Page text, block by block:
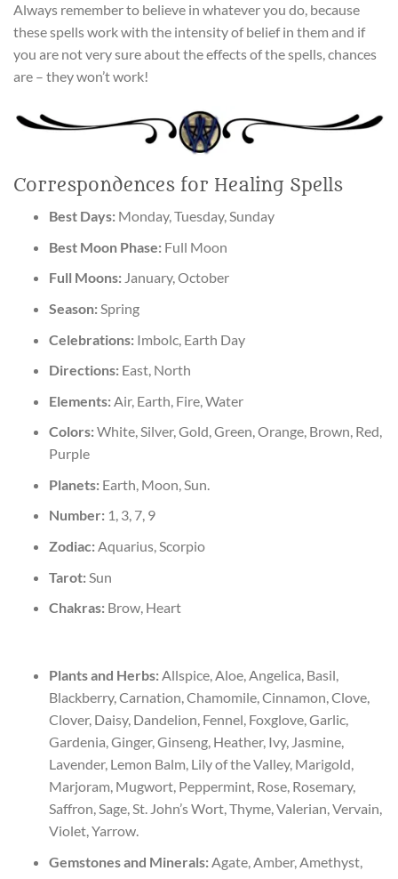
Always remember to believe in whatever you do, because
these spells work with the intensity of belief in them and if
you are not very sure about the effects of the spells, chances
are – they won’t work!
Correspondences for Healing Spells
Best Days:Monday, Tuesday, Sunday
Best Moon Phase:Full Moon
Full Moons:January, October
Season:Spring
Celebrations:Imbolc, Earth Day
Directions:East, North
Elements:Air, Earth, Fire, Water
Colors:White, Silver, Gold, Green, Orange, Brown, Red,
Purple
Planets:Earth, Moon, Sun.
Number:1, 3, 7, 9
Zodiac:Aquarius, Scorpio
Tarot:Sun
Chakras:Brow, Heart
Plants and Herbs:Allspice, Aloe, Angelica, Basil,
Blackberry, Carnation, Chamomile, Cinnamon, Clove,
Clover, Daisy, Dandelion, Fennel, Foxglove, Garlic,
Gardenia, Ginger, Ginseng, Heather, Ivy, Jasmine,
Lavender, Lemon Balm, Lily of the Valley, Marigold,
Marjoram, Mugwort, Peppermint, Rose, Rosemary,
Saffron, Sage, St. John’s Wort, Thyme, Valerian, Vervain,
Violet, Yarrow.
Gemstones and Minerals:Agate, Amber, Amethyst,